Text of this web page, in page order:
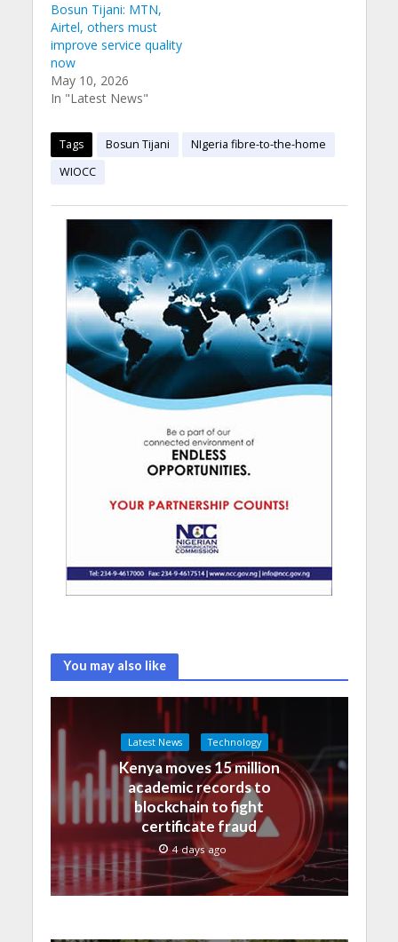
Bosun Tijani: MTN,
Airtel, others must
improve service quality
now
May 10, 2026
In "Latest News"
Tags Bosun Tijani
NIgeria fibre-to-the-home
WIOCC
You may also like
Latest News Technology
Kenya moves 15 million
academic records to
blockchain to fight
certificate fraud
4 days ago